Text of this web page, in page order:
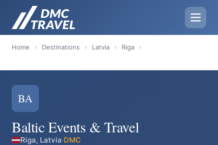
Home › Destinations › Latvia › Riga ›
BA
Baltic Events & Travel
Riga, Latvia·DMC